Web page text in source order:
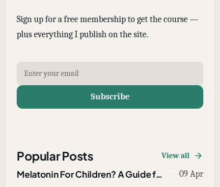
Sign up for a free membership to get the course —
plus everything I publish on the site.
Subscribe
Popular Posts View all
Melatonin For Children? A Guide for Parents 09 Apr